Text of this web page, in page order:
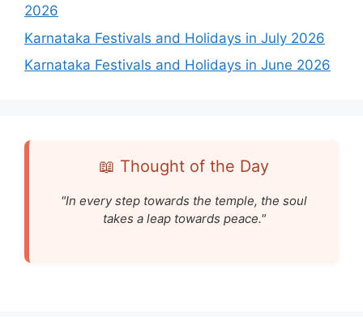
2026
Karnataka Festivals and Holidays in July 2026
Karnataka Festivals and Holidays in June 2026
📖 Thought of the Day
"In every step towards the temple, the soul
takes a leap towards peace."